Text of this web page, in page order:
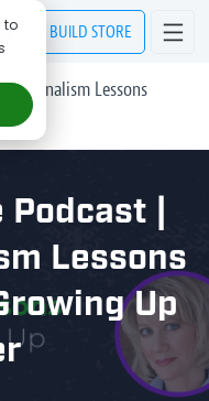
to
BUILD STORE
Journalism Lessons
Podcast |
Lessons
Up